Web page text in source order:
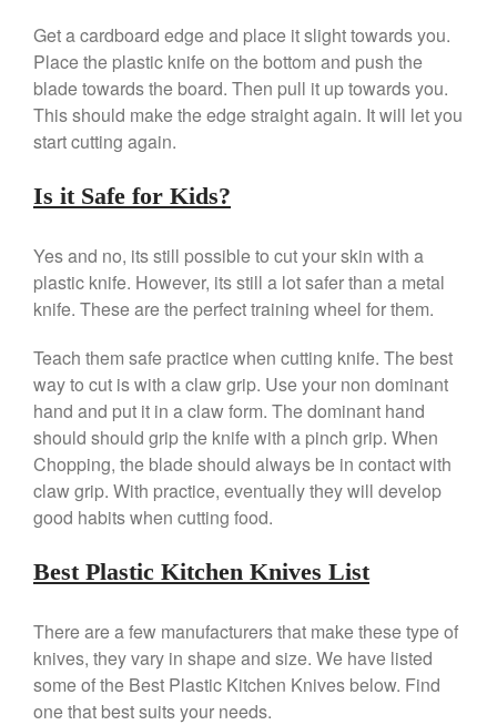
Le Creuset Takoyaki Pan X
Ebelskivers Pan Review
All Clad
All Clad 4 qt Saucepan Review
Which Model Is Best?
All Clad Ha1 vs Ns1
All Clad Saucier X Thomas Keller
Cop-R-Chef Skillet by All Clad
Old vs New
Lodge
Lodge Cast Iron Skillet Review
Lodge vs Le Creuset Skillet
Falk
Falk Copper Frying Pan Review
Falk Copper Saucepan Vintage
Falk Copper Saucier Review
Review
Matfer Bourgeat
Matfer Bourgeat Saute Pan
Review
Get a cardboard edge and place it slight towards you.
Place the plastic knife on the bottom and push the
blade towards the board. Then pull it up towards you.
This should make the edge straight again. It will let you
start cutting again.
Is it Safe for Kids?
Yes and no, its still possible to cut your skin with a
plastic knife. However, its still a lot safer than a metal
knife. These are the perfect training wheel for them.
Teach them safe practice when cutting knife. The best
way to cut is with a claw grip. Use your non dominant
hand and put it in a claw form. The dominant hand
should should grip the knife with a pinch grip. When
Chopping, the blade should always be in contact with
claw grip. With practice, eventually they will develop
good habits when cutting food.
Best Plastic Kitchen Knives List
There are a few manufacturers that make these type of
knives, they vary in shape and size. We have listed
some of the Best Plastic Kitchen Knives below. Find
one that best suits your needs.